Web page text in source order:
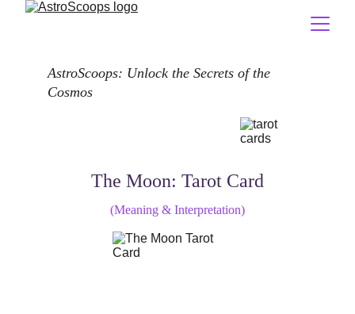
AstroScoops: Unlock the Secrets of the
Cosmos
The Moon: Tarot Card
(Meaning & Interpretation)